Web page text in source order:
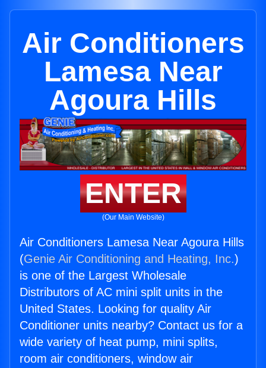
Air Conditioners
Lamesa Near
Agoura Hills
ENTER
(Our Main Website)
Air Conditioners Lamesa Near Agoura Hills
(Genie Air Conditioning and Heating, Inc.)
is one of the Largest Wholesale
Distributors of AC mini split units in the
United States. Looking for quality Air
Conditioner units nearby? Contact us for a
wide variety of heat pump, mini splits,
room air conditioners, window air